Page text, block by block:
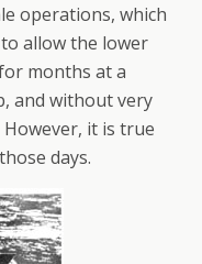
operations, which
allow the lower
months at a
and without very
it is true
days.